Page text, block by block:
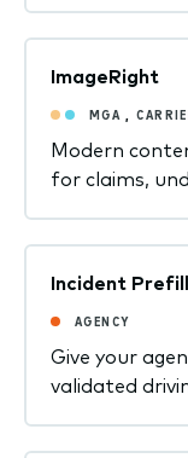
ImageRight
MGA
Modern
for claims,
Incident
AGENCY
Give your
validated